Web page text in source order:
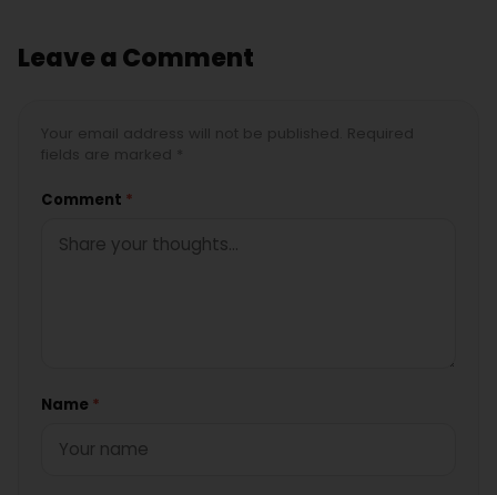
Leave a Comment
Comment *
Name *